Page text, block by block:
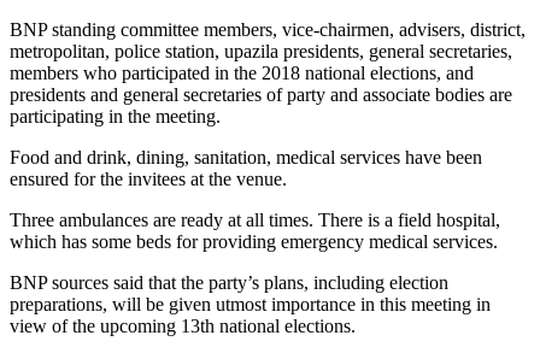
BNP standing committee members, vice-chairmen, advisers, district,
metropolitan, police station, upazila presidents, general secretaries,
members who participated in the 2018 national elections, and
presidents and general secretaries of party and associate bodies are
participating in the meeting.
Food and drink, dining, sanitation, medical services have been
ensured for the invitees at the venue.
Three ambulances are ready at all times. There is a field hospital,
which has some beds for providing emergency medical services.
BNP sources said that the party’s plans, including election
preparations, will be given utmost importance in this meeting in
view of the upcoming 13th national elections.